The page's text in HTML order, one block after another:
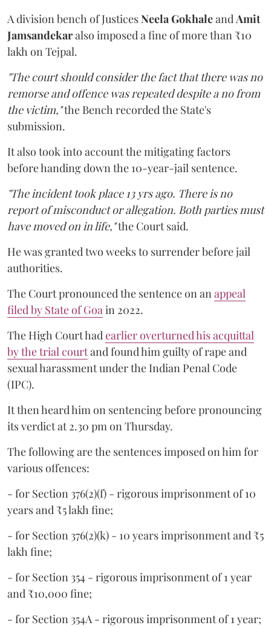
A division bench of JusticesNeela GokhaleandAmit
Jamsandekaralso imposed a fine of more than ₹10
lakh on Tejpal.
"The court should consider the fact that there was no
remorse and offence was repeated despite a no from
the victim,"the Bench recorded the State's
submission.
It also took into account the mitigating factors
before handing down the 10-year-jail sentence.
"The incident took place 13 yrs ago. There is no
report of misconduct or allegation. Both parties must
have moved on in life,"the Court said.
He was granted two weeks to surrender before jail
authorities.
The Court pronounced the sentence on anappeal
filed by State of Goain 2022.
The High Court hadearlier overturned his acquittal
by the trial courtand found him guilty of rape and
sexual harassment under the Indian Penal Code
(IPC).
It then heard him on sentencing before pronouncing
its verdict at 2.30 pm on Thursday.
The following are the sentences imposed on him for
various offences:
- for Section 376(2)(f) - rigorous imprisonment of 10
years and ₹5 lakh fine;
- for Section 376(2)(k) - 10 years imprisonment and ₹5
lakh fine;
- for Section 354 - rigorous imprisonment of 1 year
and ₹10,000 fine;
- for Section 354A - rigorous imprisonment of 1 year;